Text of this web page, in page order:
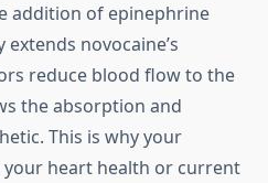
addition of epinephrine
novocaine’s
reduce blood flow to the
the absorption and
This is why your
heart health or current